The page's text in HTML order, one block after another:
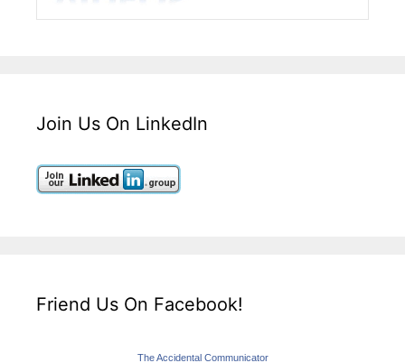
Join Us On LinkedIn
Friend Us On Facebook!
The Accidental Communicator